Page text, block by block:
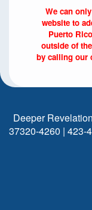
We can
website to
Puerto
outside of
by calling our
Deeper
37320-4260 | 423-